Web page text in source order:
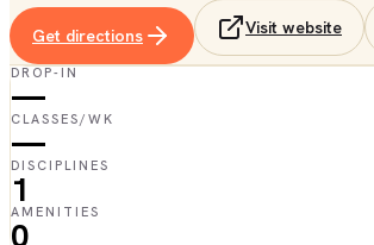
Get directions Visit website
DROP-IN
—
CLASSES/WK
—
DISCIPLINES
1
AMENITIES
0